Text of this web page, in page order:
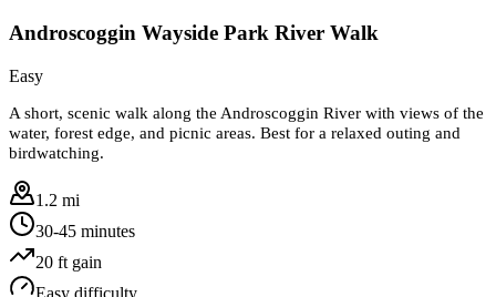
Androscoggin Wayside Park River Walk
Easy
A short, scenic walk along the Androscoggin River with views of the
water, forest edge, and picnic areas. Best for a relaxed outing and
birdwatching.
1.2 mi
30-45 minutes
20 ft gain